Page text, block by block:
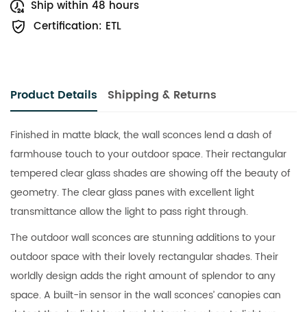
Ship within 48 hours
Certification: ETL
Product Details Shipping & Returns
Finished in matte black, the wall sconces lend a dash of
farmhouse touch to your outdoor space. Their rectangular
tempered clear glass shades are showing off the beauty of
geometry. The clear glass panes with excellent light
transmittance allow the light to pass right through.
The outdoor wall sconces are stunning additions to your
outdoor space with their lovely rectangular shades. Their
worldly design adds the right amount of splendor to any
space. A built-in sensor in the wall sconces’ canopies can